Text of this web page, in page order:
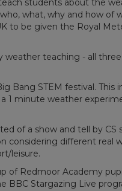
students about the
what, why and how of
to be given the Royal
teaching - all
Bang STEM festival.
1 minute weather
of a show and tell by CS
considering different real
leisure.
of Redmoor Academy
BBC Stargazing Live